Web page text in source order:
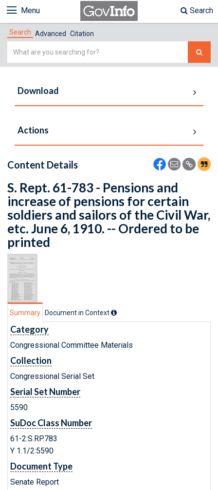
Menu Search
Search Advanced Citation
Simple
Download
Actions
Content Details
S. Rept. 61-783 - Pensions and
increase of pensions for certain
soldiers and sailors of the Civil War,
etc. June 6, 1910. -- Ordered to be
printed
Summary Document in Context
Category
Congressional Committee Materials
Collection
Congressional Serial Set
Serial Set Number
5590
SuDoc Class Number
61-2:S.RP.783
Y 1.1/2:5590
Document Type
Senate Report